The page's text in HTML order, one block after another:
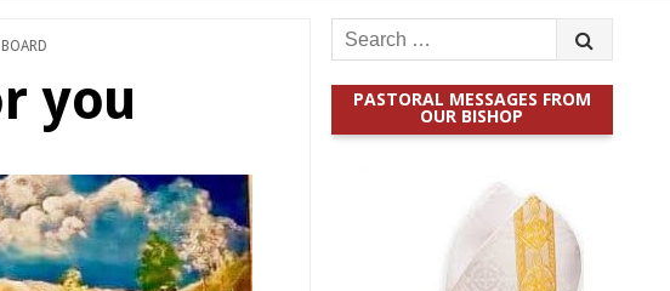
you
Search
for:
PASTORAL MESSAGES FROM
OUR BISHOP